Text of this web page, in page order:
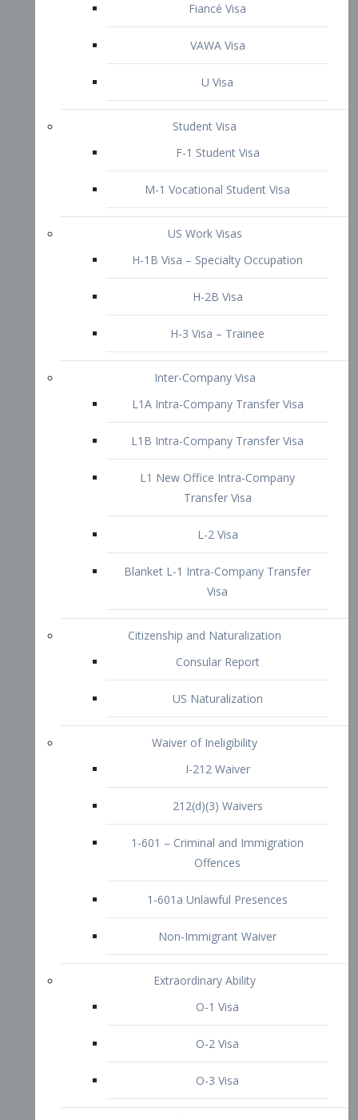
M-1 Vocational Student Visa
US Work Visas
H-1B Visa – Specialty Occupation
H-2B Visa
Inter-Company Visa
L1A Intra-Company Transfer Visa
L1 New Office Intra-Company
Transfer Visa
L-2 Visa
Blanket L-1 Intra-Company Transfer
Visa
Citizenship and Naturalization
Consular Report
US Naturalization
212(d)(3) Waivers
1-601 – Criminal and Immigration
Offences
1-601a Unlawful Presences
Non-Immigrant Waiver
Extraordinary Ability
O-1 Visa
O-2 Visa
P-1 Visa
P-2 Visa
P-3 Visa
I-Visa
Other Visa Services
TN Visa